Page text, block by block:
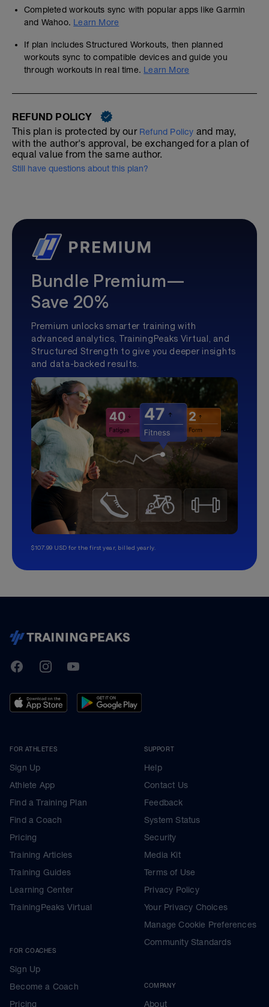
Completed workouts sync with popular apps like Garmin
and Wahoo. Learn More
If plan includes Structured Workouts, then planned
workouts sync to compatible devices and guide you
through workouts in real time. Learn More
REFUND POLICY
This plan is protected by our Refund Policy and may,
with the author's approval, be exchanged for a plan of
equal value from the same author.
Still have questions about this plan?
Bundle Premium—
Save 20%
Premium unlocks smarter training with
advanced analytics, TrainingPeaks Virtual, and
Structured Strength to give you deeper insights
and data-backed results.
$107.99 USD for the first year, billed yearly.
TrainingPeaks
FacebookInstagramYoutube
FOR ATHLETES
Sign Up
Athlete App
Find a Training Plan
Find a Coach
Pricing
Training Articles
Training Guides
Learning Center
TrainingPeaks Virtual
FOR COACHES
Sign Up
Become a Coach
Pricing
SUPPORT
Help
Contact Us
Feedback
System Status
Security
Media Kit
Terms of Use
Privacy Policy
Your Privacy Choices
Manage Cookie Preferences
Community Standards
COMPANY
About